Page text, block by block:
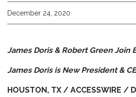
December 24, 2020
James Doris & Robert Green Join
James Doris is New President &
HOUSTON, TX / ACCESSWIRE /